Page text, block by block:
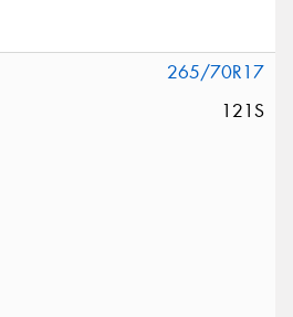
265/70R17
121S